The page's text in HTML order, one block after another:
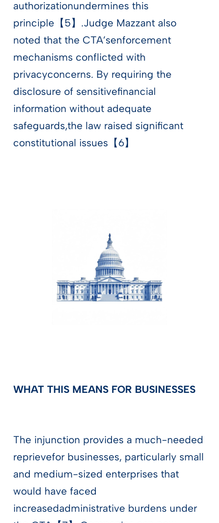
authorizationundermines this
principle【5】.Judge Mazzant also
noted that the CTA’senforcement
mechanisms conflicted with
privacyconcerns. By requiring the
disclosure of sensitivefinancial
information without adequate
safeguards,the law raised significant
constitutional issues【6】
WHAT THIS MEANS FOR BUSINESSES
The injunction provides a much-needed
reprievefor businesses, particularly small
and medium-sized enterprises that
would have faced
increasedadministrative burdens under